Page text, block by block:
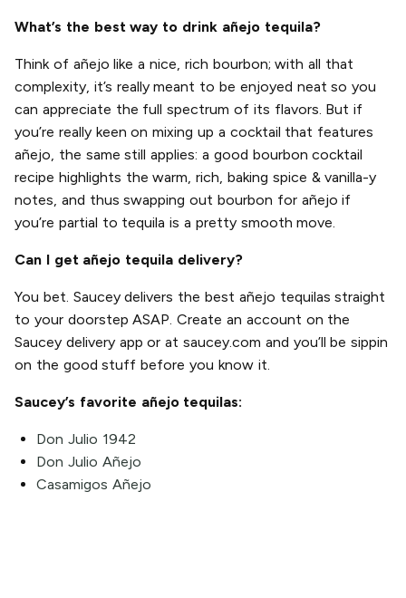
What’s the best way to drink añejo tequila?
Think of añejo like a nice, rich bourbon; with all that
complexity, it’s really meant to be enjoyed neat so you
can appreciate the full spectrum of its flavors. But if
you’re really keen on mixing up a cocktail that features
añejo, the same still applies: a good bourbon cocktail
recipe highlights the warm, rich, baking spice & vanilla-y
notes, and thus swapping out bourbon for añejo if
you’re partial to tequila is a pretty smooth move.
Can I get añejo tequila delivery?
You bet. Saucey delivers the best añejo tequilas straight
to your doorstep ASAP. Create an account on the
Saucey delivery app or at saucey.com and you’ll be sippin
on the good stuff before you know it.
Saucey’s favorite añejo tequilas:
Don Julio 1942
Don Julio Añejo
Casamigos Añejo